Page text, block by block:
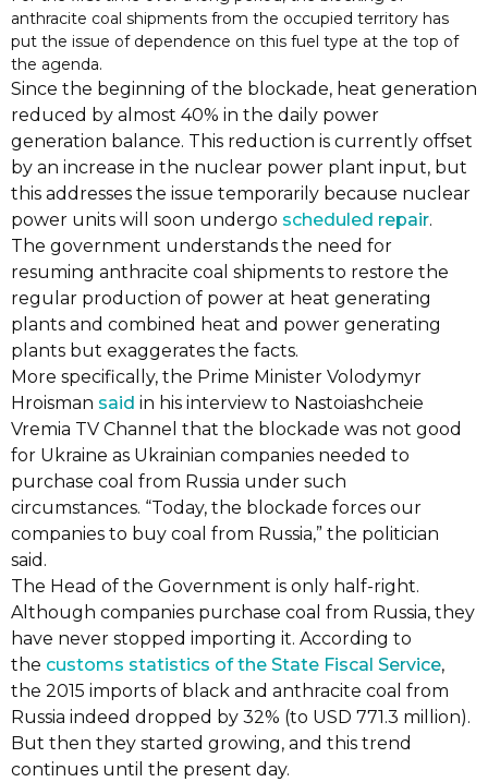
anthracite coal shipments from the occupied territory has
put the issue of dependence on this fuel type at the top of
the agenda.
Since the beginning of the blockade, heat generation
reduced by almost 40% in the daily power
generation balance. This reduction is currently offset
by an increase in the nuclear power plant input, but
this addresses the issue temporarily because nuclear
power units will soon undergo scheduled repair.
The government understands the need for
resuming anthracite coal shipments to restore the
regular production of power at heat generating
plants and combined heat and power generating
plants but exaggerates the facts.
More specifically, the Prime Minister Volodymyr
Hroisman said in his interview to Nastoiashcheie
Vremia TV Channel that the blockade was not good
for Ukraine as Ukrainian companies needed to
purchase coal from Russia under such
circumstances. “Today, the blockade forces our
companies to buy coal from Russia,” the politician
said.
The Head of the Government is only half-right.
Although companies purchase coal from Russia, they
have never stopped importing it. According to
the customs statistics of the State Fiscal Service,
the 2015 imports of black and anthracite coal from
Russia indeed dropped by 32% (to USD 771.3 million).
But then they started growing, and this trend
continues until the present day.